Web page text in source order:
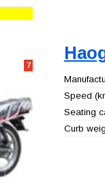
7
Speed
Seating
Curb